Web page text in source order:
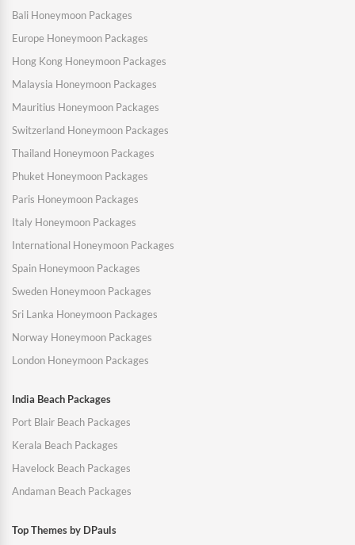
Bali Honeymoon Packages
Europe Honeymoon Packages
Hong Kong Honeymoon Packages
Malaysia Honeymoon Packages
Mauritius Honeymoon Packages
Switzerland Honeymoon Packages
Thailand Honeymoon Packages
Phuket Honeymoon Packages
Paris Honeymoon Packages
Italy Honeymoon Packages
International Honeymoon Packages
Spain Honeymoon Packages
Sweden Honeymoon Packages
Sri Lanka Honeymoon Packages
Norway Honeymoon Packages
London Honeymoon Packages
India Beach Packages
Port Blair Beach Packages
Kerala Beach Packages
Havelock Beach Packages
Andaman Beach Packages
Top Themes by DPauls